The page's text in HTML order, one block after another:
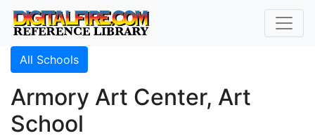
All Schools
Armory Art Center, Art
School